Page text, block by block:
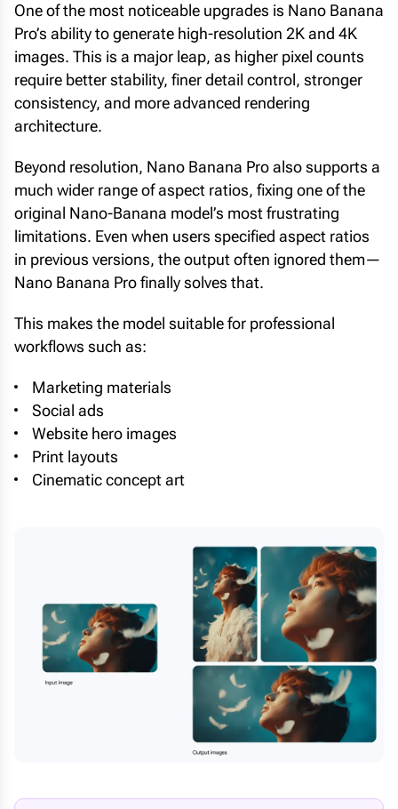
One of the most noticeable upgrades is Nano Banana
Pro’s ability to generate high-resolution 2K and 4K
images. This is a major leap, as higher pixel counts
require better stability, finer detail control, stronger
consistency, and more advanced rendering
architecture.
Beyond resolution, Nano Banana Pro also supports a
much wider range of aspect ratios, fixing one of the
original Nano-Banana model’s most frustrating
limitations. Even when users specified aspect ratios
in previous versions, the output often ignored them—
Nano Banana Pro finally solves that.
This makes the model suitable for professional
workflows such as:
Marketing materials
Social ads
Website hero images
Print layouts
Cinematic concept art